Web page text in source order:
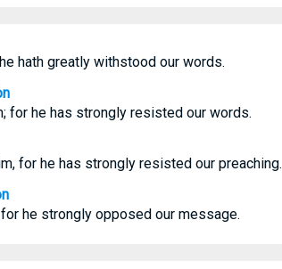
hath greatly withstood our words.
for he has strongly resisted our words.
for he has strongly resisted our preaching.
he strongly opposed our message.